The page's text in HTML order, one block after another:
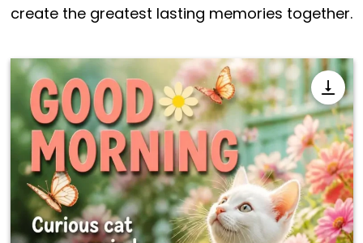
create the greatest lasting memories together.